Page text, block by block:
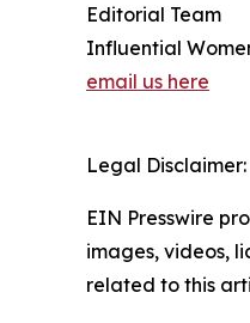
Editorial Team
Influential
email us here
Legal Disclaimer:
EIN Presswire
images, videos,
related to this